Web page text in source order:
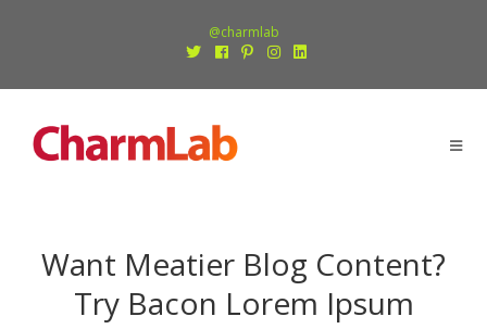
@charmlab
Want Meatier Blog Content?
Try Bacon Lorem Ipsum